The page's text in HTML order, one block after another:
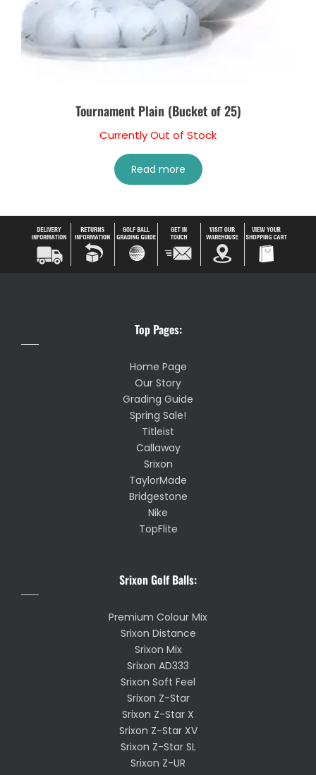
Tournament Plain (Bucket of 25)
Currently Out of Stock
Read more
Top Pages:
Home Page
Our Story
Grading Guide
Spring Sale!
Titleist
Callaway
Srixon
TaylorMade
Bridgestone
Nike
TopFlite
Srixon Golf Balls:
Premium Colour Mix
Srixon Distance
Srixon Mix
Srixon AD333
Srixon Soft Feel
Srixon Z-Star
Srixon Z-Star X
Srixon Z-Star XV
Srixon Z-Star SL
Srixon Z-UR